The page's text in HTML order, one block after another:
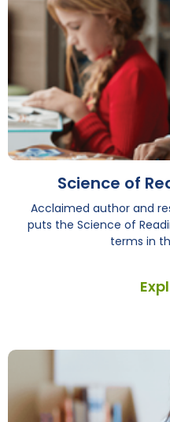
Science of
Acclaimed author and
puts the Science of
terms in